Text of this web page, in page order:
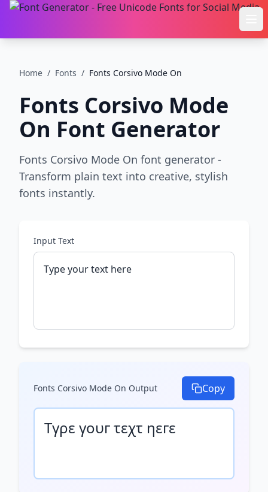
Home / Fonts / Fonts Corsivo Mode On
Fonts Corsivo Mode
On Font Generator
Fonts Corsivo Mode On font generator -
Transform plain text into creative, stylish
fonts instantly.
Input Text
Fonts Corsivo Mode On Output Copy
Τγρε γουг τεχτ ηεгε